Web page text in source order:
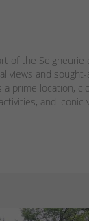
of the Seigneurie
views and
prime location,
and iconic